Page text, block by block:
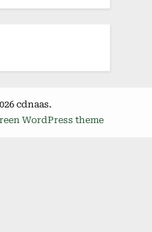
cdnaas.
WordPress theme